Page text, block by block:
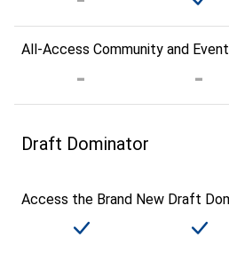
All-Access Community and
Draft Dominator
Access the Brand New Draft